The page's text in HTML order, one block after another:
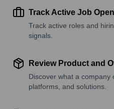
Track Active Job
Track active roles and
signals.
Review Product and
Discover what a
platforms, and solutions.